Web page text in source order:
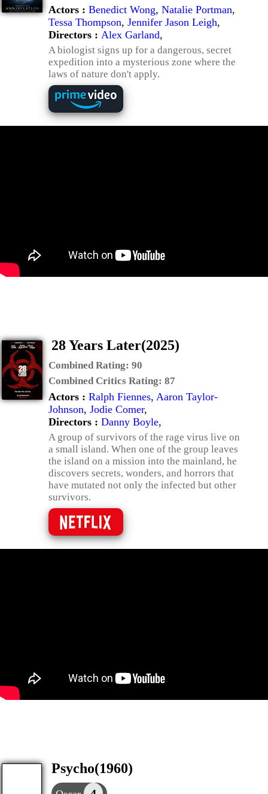
Actors : Benedict Wong, Natalie Portman,
Tessa Thompson, Jennifer Jason Leigh,
Directors : Alex Garland,
A biologist signs up for a dangerous, secret
expedition into a mysterious zone where the
laws of nature don't apply.
28 Years Later(2025)
Combined Rating: 90
Combined Critics Rating: 87
Actors : Ralph Fiennes, Aaron Taylor-
Johnson, Jodie Comer,
Directors : Danny Boyle,
A group of survivors of the rage virus live on
a small island. When one of the group leaves
the island on a mission into the mainland, he
discovers secrets, wonders, and horrors that
have mutated not only the infected but other
survivors.
Psycho(1960)